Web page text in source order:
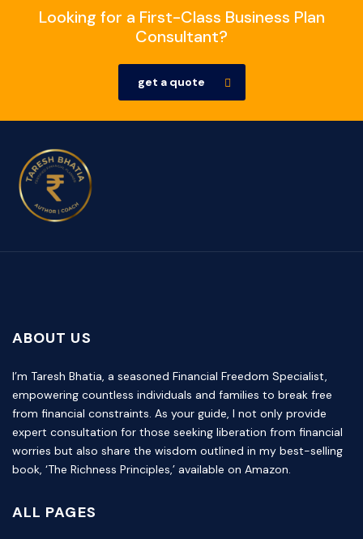
Looking for a First-Class Business Plan
Consultant?
get a quote
ABOUT US
I’m Taresh Bhatia, a seasoned Financial Freedom Specialist,
empowering countless individuals and families to break free
from financial constraints. As your guide, I not only provide
expert consultation for those seeking liberation from financial
worries but also share the wisdom outlined in my best-selling
book, ‘The Richness Principles,’ available on Amazon.
ALL PAGES